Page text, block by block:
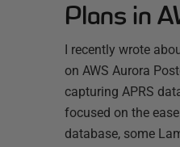
Plans in
I recently wrote
on AWS Aurora
capturing APRS
focused on the
database, some